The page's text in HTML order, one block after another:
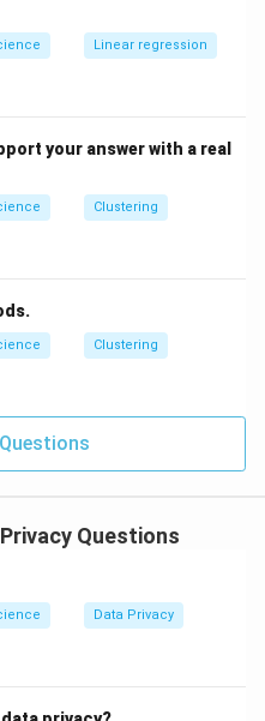
Linear regression
your answer with a real
Clustering
Clustering
Privacy Questions
Data Privacy